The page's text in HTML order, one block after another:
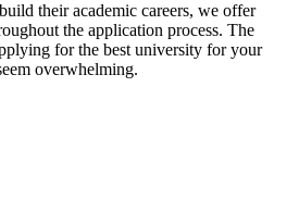
their academic careers, we offer
the application process. The
for the best university for your
overwhelming.